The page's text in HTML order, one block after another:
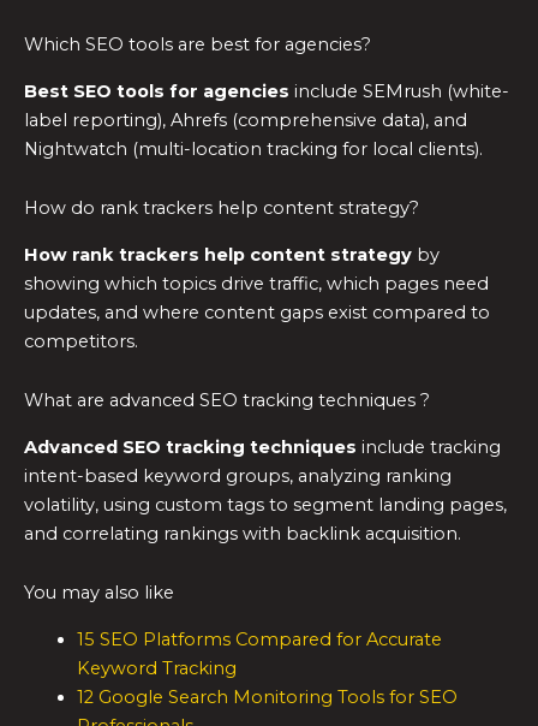
Which SEO tools are best for agencies?
Best SEO tools for agencies include SEMrush (white-
label reporting), Ahrefs (comprehensive data), and
Nightwatch (multi-location tracking for local clients).
How do rank trackers help content strategy?
How rank trackers help content strategy by
showing which topics drive traffic, which pages need
updates, and where content gaps exist compared to
competitors.
What are advanced SEO tracking techniques ?
Advanced SEO tracking techniques include tracking
intent-based keyword groups, analyzing ranking
volatility, using custom tags to segment landing pages,
and correlating rankings with backlink acquisition.
You may also like
15 SEO Platforms Compared for Accurate
Keyword Tracking
12 Google Search Monitoring Tools for SEO